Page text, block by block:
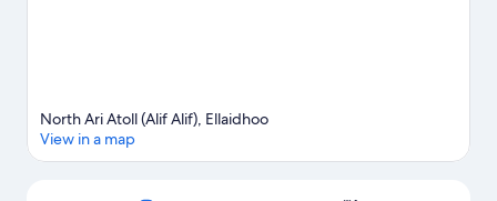
North Ari Atoll (Alif Alif), Ellaidhoo
View in a map